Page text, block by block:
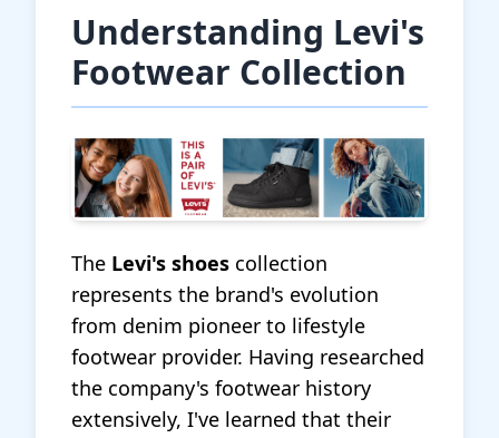
Understanding Levi's
Footwear Collection
The Levi's shoes collection
represents the brand's evolution
from denim pioneer to lifestyle
footwear provider. Having researched
the company's footwear history
extensively, I've learned that their